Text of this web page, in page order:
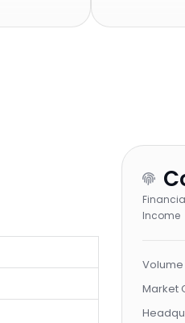
Income
Market